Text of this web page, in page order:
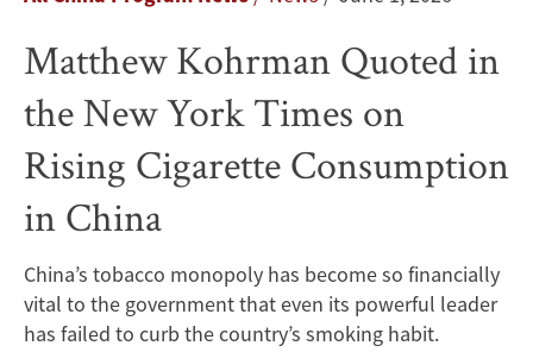
Quoted
in
the
New
York
Times
Matthew Kohrman Quoted in
the New York Times on
Rising Cigarette Consumption
in China
China’s tobacco monopoly has become so financially
vital to the government that even its powerful leader
has failed to curb the country’s smoking habit.